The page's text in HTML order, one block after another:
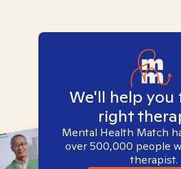
We'll help
right
Mental Health Match
over 500,000 people
therapist.